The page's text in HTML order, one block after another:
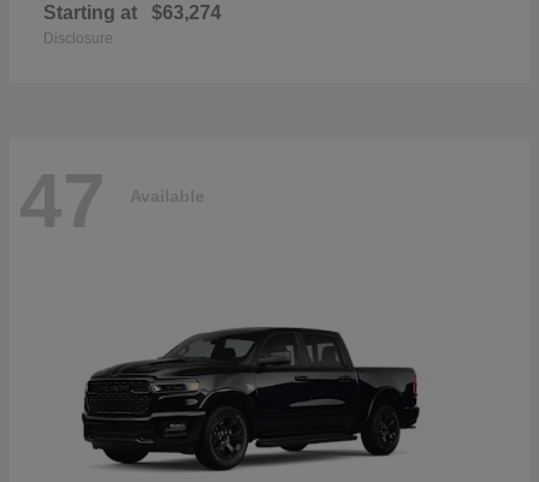
Starting at $63,274
Disclosure
47 Available